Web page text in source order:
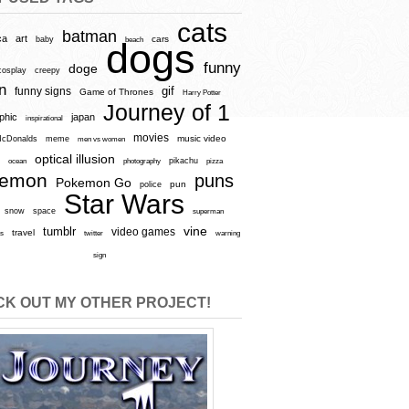
art baby batman beach cars cats
creepy doge dogs funny
funny signs Game of Thrones gif Harry Potter
inspirational japan Journey of 1
meme men vs women movies music video
ocean optical illusion photography pikachu pizza
Pokemon Go police pun puns
snow space Star Wars superman
travel tumblr twitter video games vine warning
sign
OUT MY OTHER PROJECT!